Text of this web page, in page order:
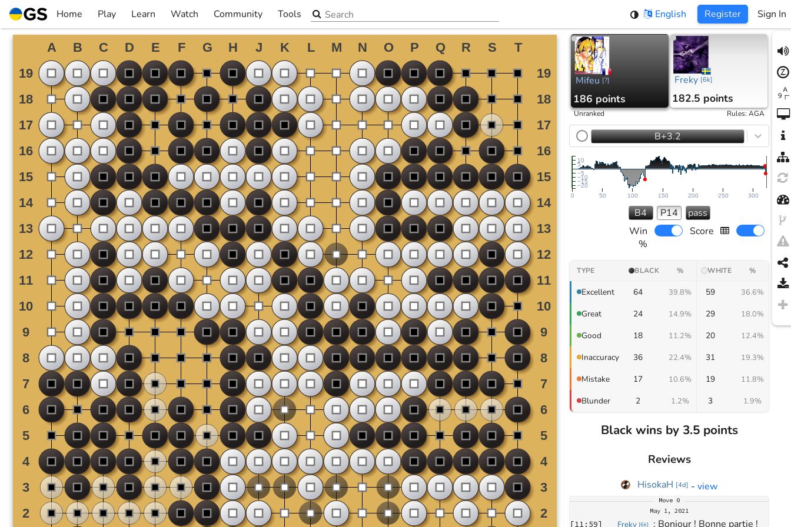
Skip
to
content
Home Play
▼
Learn
▼
Watch
▼
Community
▼
Tools
▼
Search the site English Register Sign In
Mifeu [?]
186 points
Freky [6k]
182.5 points
Unranked Rules:AGA
B+3.2
0 50 100 150 200 250 300
−20
−15
−10
−5
5
10
B4 P14
pass
Win
%
Score
TYPE BLACK % WHITE %
Excellent 64 39.8% 59 36.6%
Great 24 14.9% 29 18.0%
Good 18 11.2% 20 12.4%
Inaccuracy 36 22.4% 31 19.3%
Mistake 17 10.6% 19 11.8%
Blunder 2 1.2% 3 1.9%
Black wins by 3.5 points
Reviews
HisokaH [4d] - view
Move 0
May 1, 2021
[11:59] Freky [6k] : Bonjour ! Bonne partie !